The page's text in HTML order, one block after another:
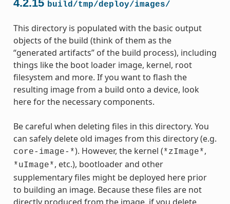
4.2.15 build/tmp/deploy/images/
This directory is populated with the basic output
objects of the build (think of them as the
“generated artifacts” of the build process), including
things like the boot loader image, kernel, root
filesystem and more. If you want to flash the
resulting image from a build onto a device, look
here for the necessary components.
Be careful when deleting files in this directory. You
can safely delete old images from this directory (e.g.
core-image-*). However, the kernel (*zImage*,
*uImage*, etc.), bootloader and other
supplementary files might be deployed here prior
to building an image. Because these files are not